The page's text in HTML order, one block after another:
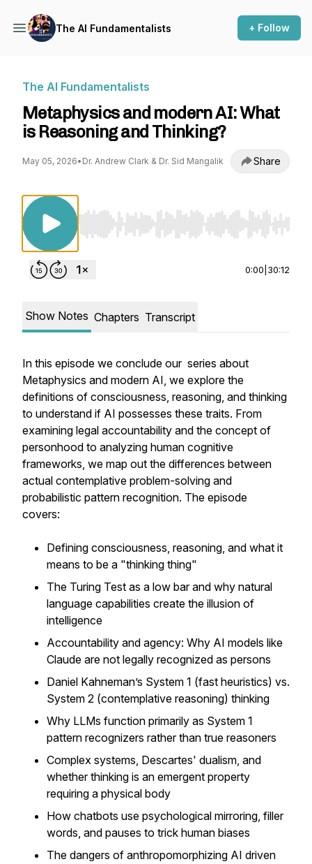
The AI Fundamentalists + Follow
The AI Fundamentalists
Metaphysics and modern AI: What
is Reasoning and Thinking?
May 05, 2026• Dr. Andrew Clark & Dr. Sid Mangalik Share
Use Left/Right to seek, Home/End to jump to
0:00 30:12
Show Notes Chapters Transcript
In this episode we conclude our series about
Metaphysics and modern AI, we explore the
definitions of consciousness, reasoning, and thinking
to understand if AI possesses these traits. From
examining legal accountability and the concept of
personhood to analyzing human cognitive
frameworks, we map out the differences between
actual contemplative problem-solving and
probabilistic pattern recognition. The episode
covers:
Defining consciousness, reasoning, and what it
means to be a "thinking thing"
The Turing Test as a low bar and why natural
language capabilities create the illusion of
intelligence
Accountability and agency: Why AI models like
Claude are not legally recognized as persons
Daniel Kahneman’s System 1 (fast heuristics) vs.
System 2 (contemplative reasoning) thinking
Why LLMs function primarily as System 1
pattern recognizers rather than true reasoners
Complex systems, Descartes' dualism, and
whether thinking is an emergent property
requiring a physical body
How chatbots use psychological mirroring, filler
words, and pauses to trick human biases
The dangers of anthropomorphizing AI driven